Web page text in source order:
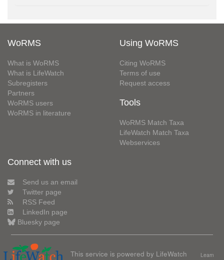
WoRMS
What is WoRMS
What is LifeWatch
Subregisters
Partners
WoRMS users
WoRMS in literature
Using WoRMS
Citing WoRMS
Terms of use
Request access
Tools
WoRMS Match Taxa
LifeWatch Match Taxa
Webservices
Connect with us
Send us an email
Twitter page
RSS Feed
LinkedIn page
Bluesky page
This service is powered by LifeWatch
Learn